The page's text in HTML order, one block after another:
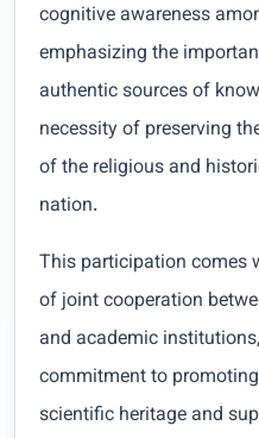
cognitive awareness
emphasizing the
authentic sources of
necessity of preserving
of the religious and
nation.
This participation comes
of joint cooperation
and academic
commitment to
scientific heritage and